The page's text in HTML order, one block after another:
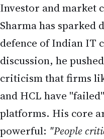
Investor and market
Sharma has sparked
defence of Indian IT
discussion, he
criticism that firms
and HCL have
platforms. His core
powerful: "People